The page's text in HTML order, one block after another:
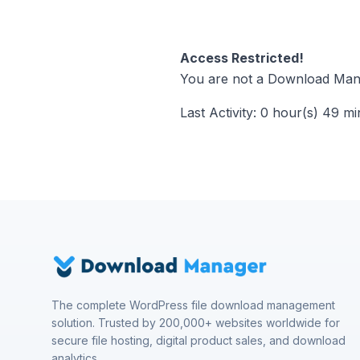
Access Restricted!
You are not a Download
Last Activity: 0 hour(s) 49
The complete WordPress file download management
solution. Trusted by 200,000+ websites worldwide for
secure file hosting, digital product sales, and download